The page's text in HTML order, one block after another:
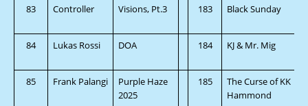
83
Controller Visions, Pt.3 183 Black Sunday
84
Lukas Rossi DOA 184 KJ & Mr. Mig
85
Frank Palangi
Purple Haze
2025
185
The Curse of KK
Hammond